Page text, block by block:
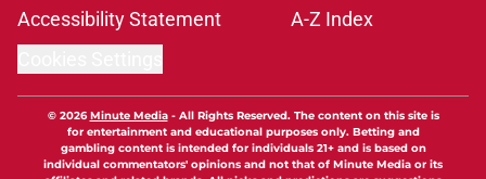
Accessibility Statement
A-Z Index
© 2026Minute Media- All Rights Reserved. The content on this site is
for entertainment and educational purposes only. Betting and
gambling content is intended for individuals 21+ and is based on
individual commentators' opinions and not that of Minute Media or its